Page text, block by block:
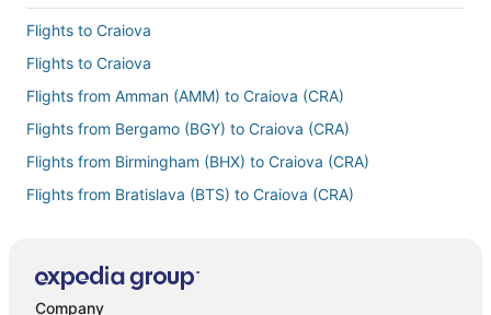
Flights to Craiova
Flights to Craiova
Flights from Amman (AMM) to Craiova (CRA)
Flights from Bergamo (BGY) to Craiova (CRA)
Flights from Birmingham (BHX) to Craiova (CRA)
Flights from Bratislava (BTS) to Craiova (CRA)
Flights from Charleroi (CRL) to Craiova (CRA)
Company